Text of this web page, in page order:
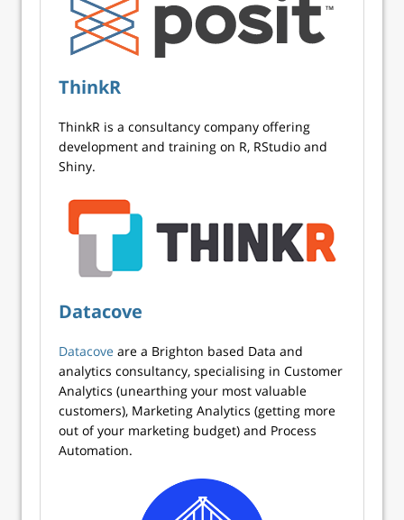
ThinkR
ThinkR is a consultancy company offering
development and training on R, RStudio and
Shiny.
Datacove
Datacove are a Brighton based Data and
analytics consultancy, specialising in Customer
Analytics (unearthing your most valuable
customers), Marketing Analytics (getting more
out of your marketing budget) and Process
Automation.